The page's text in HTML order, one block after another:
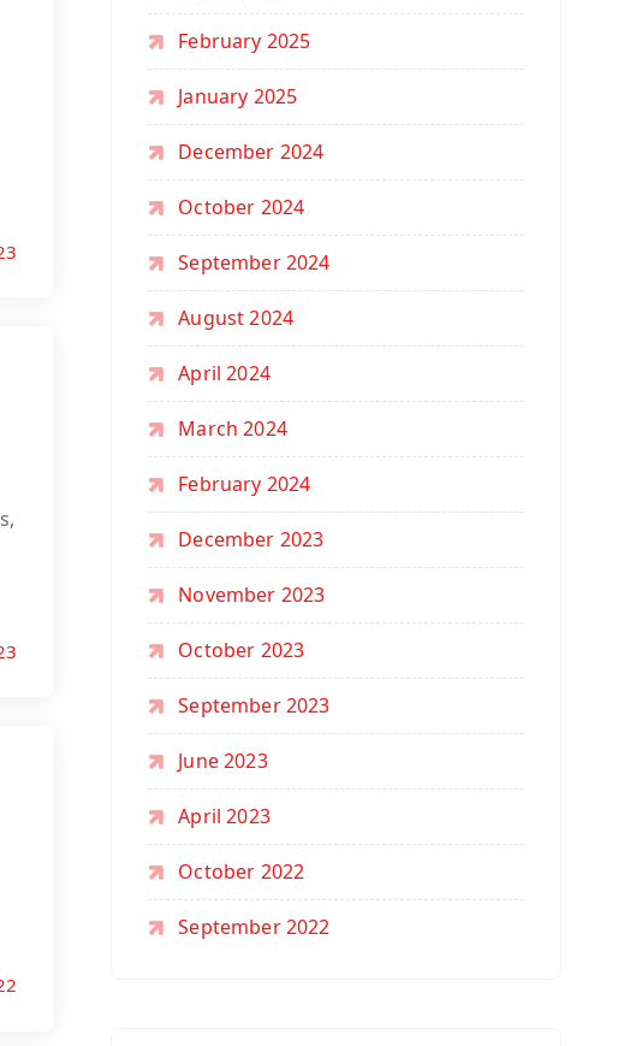
February 2025
January 2025
December 2024
October 2024
September 2024
August 2024
April 2024
March 2024
February 2024
December 2023
November 2023
October 2023
September 2023
June 2023
April 2023
October 2022
September 2022